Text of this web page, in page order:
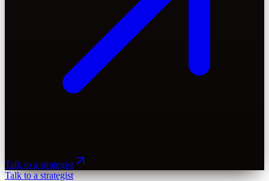
Talk to a strategist
Talk to a strategist